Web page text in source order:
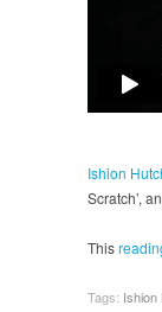
Ishion
Scratch’,
This
Tags: Ishion